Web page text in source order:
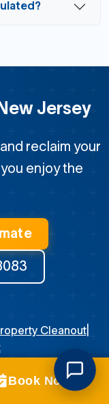
Jersey
reclaim your
enjoy the
Cleanout|
Book Now